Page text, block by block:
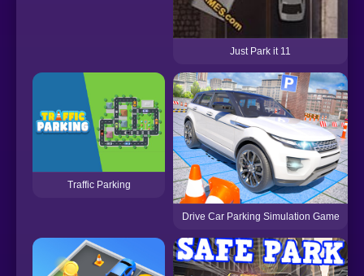
Just Park it 11
Traffic Parking
Drive Car Parking Simulation Game